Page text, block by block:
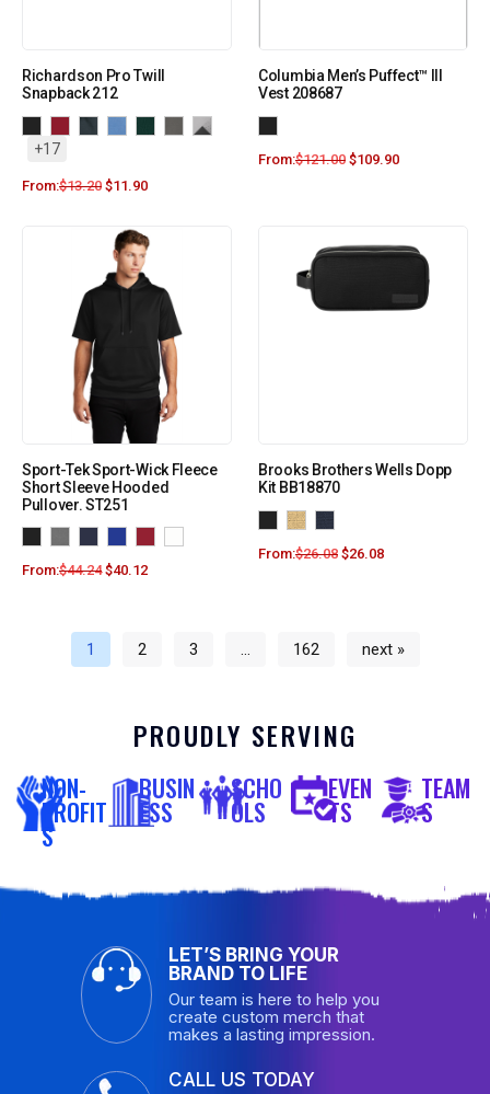
Richardson Pro Twill
Snapback 212
+17
From:$13.20 $11.90
Columbia Men’s Puffect™ III
Vest 208687
From:$121.00 $109.90
Sport-Tek Sport-Wick Fleece
Short Sleeve Hooded
Pullover. ST251
From:$44.24 $40.12
Brooks Brothers Wells Dopp
Kit BB18870
From:$26.08 $26.08
1 2 3 … 162 next »
PROUDLY SERVING
NON-
PROFIT
S
BUSIN
ESS
SCHO
OLS
EVEN
TS
TEAM
S
LET’S BRING YOUR
BRAND TO LIFE
Our team is here to help you
create custom merch that
makes a lasting impression.
CALL US TODAY